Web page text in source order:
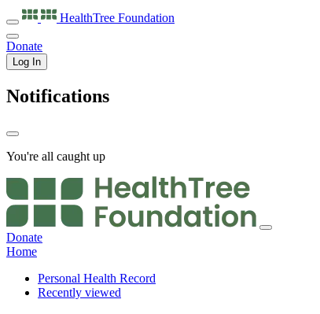
HealthTree Foundation
Donate
Log In
Notifications
You're all caught up
Donate
Home
Personal Health Record
Recently viewed